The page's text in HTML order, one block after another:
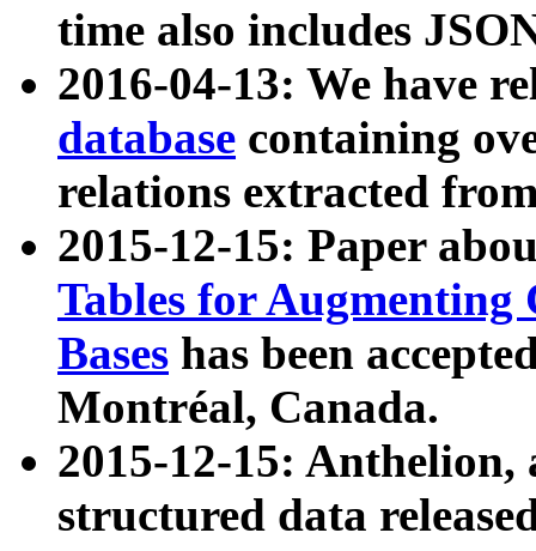
time also includes
2016-04-13: We have
database containing
relations extracted
2015-12-15: Paper
Tables for Augmenting
Bases has been
Montréal, Canada.
2015-12-15: Anthelion,
structured data